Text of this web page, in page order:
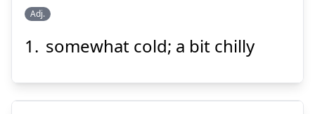
うす
さむ
Adj.
somewhat cold; a bit chilly